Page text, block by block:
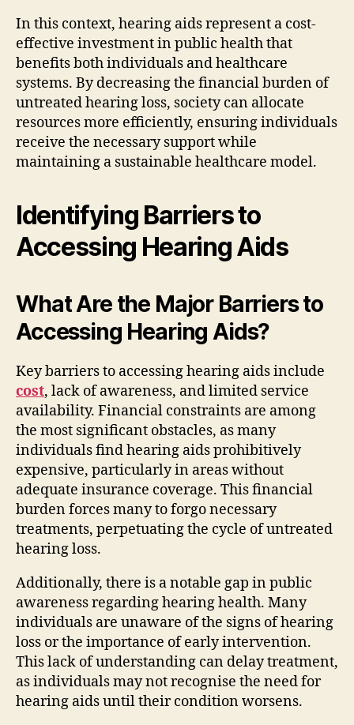
In this context, hearing aids represent a cost-
effective investment in public health that
benefits both individuals and healthcare
systems. By decreasing the financial burden of
untreated hearing loss, society can allocate
resources more efficiently, ensuring individuals
receive the necessary support while
maintaining a sustainable healthcare model.
Identifying Barriers to
Accessing Hearing Aids
What Are the Major Barriers to
Accessing Hearing Aids?
Key barriers to accessing hearing aids include
cost, lack of awareness, and limited service
availability. Financial constraints are among
the most significant obstacles, as many
individuals find hearing aids prohibitively
expensive, particularly in areas without
adequate insurance coverage. This financial
burden forces many to forgo necessary
treatments, perpetuating the cycle of untreated
hearing loss.
Additionally, there is a notable gap in public
awareness regarding hearing health. Many
individuals are unaware of the signs of hearing
loss or the importance of early intervention.
This lack of understanding can delay treatment,
as individuals may not recognise the need for
hearing aids until their condition worsens.